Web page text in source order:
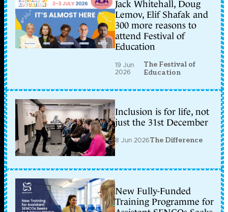
Jack Whitehall, Doug
Lemov, Elif Shafak and
300 more reasons to
attend Festival of
Education
19 Jun
2026
The Festival of
Education
Inclusion is for life, not
just the 31st December
8 Jun 2026The Difference
New Fully-Funded
Training Programme for